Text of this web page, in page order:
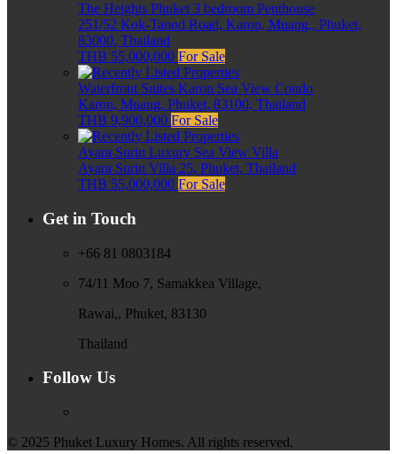
The Heights Phuket 3 bedroom Penthouse
251/52 Kok-Tanod Road, Karon, Muang,, Phuket,
83000, Thailand
THB 55,000,000 For Sale
Waterfront Suites Karon Sea View Condo
Karon, Muang, Phuket, 83100, Thailand
THB 9,900,000 For Sale
Ayara Surin Luxury Sea View Villa
Ayara Surin Villa 25, Phuket, Thailand
THB 55,000,000 For Sale
Get in Touch
+66 81 0803184
74/11 Moo 7, Samakkea Village,
Rawai,, Phuket, 83130
Thailand
Follow Us
© 2025 Phuket Luxury Homes. All rights reserved.